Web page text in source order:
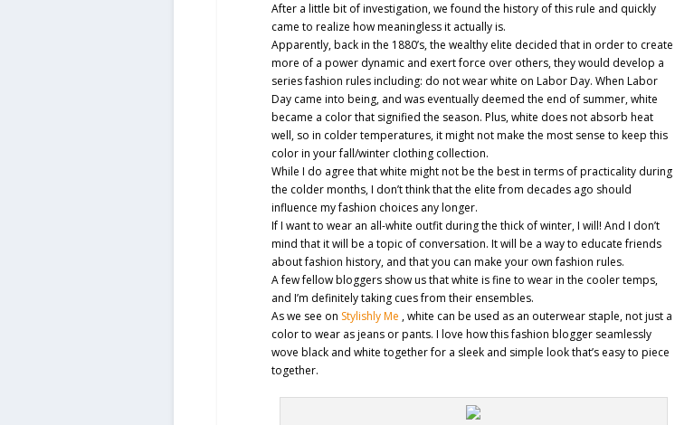
After a little bit of investigation, we found the history of this rule and quickly
came to realize how meaningless it actually is.
Apparently, back in the 1880’s, the wealthy elite decided that in order to create
more of a power dynamic and exert force over others, they would develop a
series fashion rules including: do not wear white on Labor Day. When Labor
Day came into being, and was eventually deemed the end of summer, white
became a color that signified the season. Plus, white does not absorb heat
well, so in colder temperatures, it might not make the most sense to keep this
color in your fall/winter clothing collection.
While I do agree that white might not be the best in terms of practicality during
the colder months, I don’t think that the elite from decades ago should
influence my fashion choices any longer.
If I want to wear an all-white outfit during the thick of winter, I will! And I don’t
mind that it will be a topic of conversation. It will be a way to educate friends
about fashion history, and that you can make your own fashion rules.
A few fellow bloggers show us that white is fine to wear in the cooler temps,
and I’m definitely taking cues from their ensembles.
As we see on Stylishly Me , white can be used as an outerwear staple, not just a
color to wear as jeans or pants. I love how this fashion blogger seamlessly
wove black and white together for a sleek and simple look that’s easy to piece
together.